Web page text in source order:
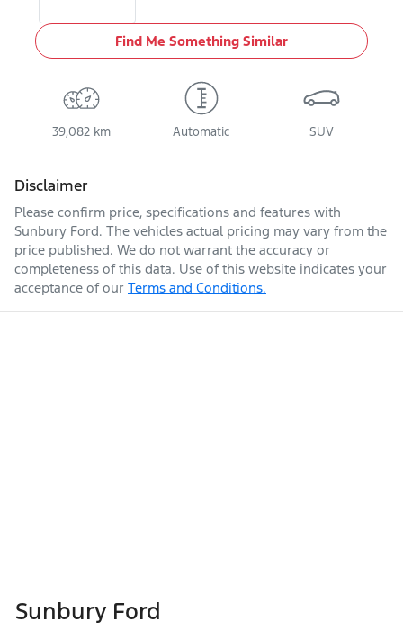
Find Me Something Similar
39,082 km Automatic SUV
Disclaimer
Please confirm price, specifications and features with
Sunbury Ford. The vehicles actual pricing may vary from the
price published. We do not warrant the accuracy or
completeness of this data. Use of this website indicates your
acceptance of our Terms and Conditions.
Sunbury Ford